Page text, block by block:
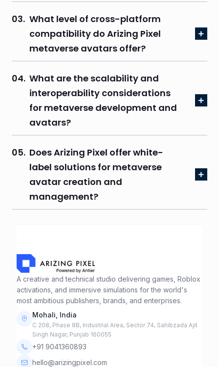
03. What level of cross-platform
compatibility do Arizing Pixel
metaverse avatars offer?
04. What are the scalability and
interoperability considerations
for metaverse development and
avatars?
05. Does Arizing Pixel offer white-
label solutions for metaverse
avatar creation and
management?
A creative and technical studio delivering games, Roblox
activations, and immersive simulations for the world's
most ambitious publishers, brands, and enterprises.
Mohali, India
C 208, Phase 8B, Industrial Area, Sector 74, Sahibzada Ajit
Singh Nagar, Punjab 160055
+91 9041360893
hello@arizingpixel.com